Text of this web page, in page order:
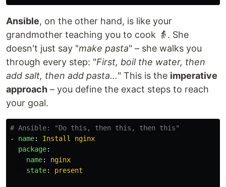
Ansible, on the other hand, is like your
grandmother teaching you to cook 👵. She
doesn't just say "make pasta" – she walks you
through every step: "First, boil the water, then
add salt, then add pasta..." This is the imperative
approach – you define the exact steps to reach
your goal.
# Ansible: "Do this, then this, then this"
-
name:
Install nginx
package:
name:
nginx
state: present